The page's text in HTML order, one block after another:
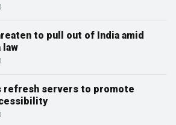
to pull out of India amid
law
refresh servers to promote